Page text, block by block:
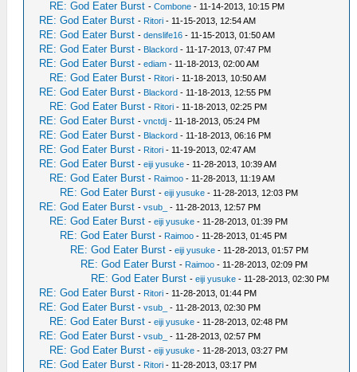
RE: God Eater Burst -Combone - 11-14-2013, 10:15 PM
RE: God Eater Burst - Ritori - 11-15-2013, 12:54 AM
RE: God Eater Burst -denslife16 - 11-15-2013, 01:50 AM
RE: God Eater Burst - Blackord - 11-17-2013, 07:47 PM
RE: God Eater Burst -ediam - 11-18-2013, 02:00 AM
RE: God Eater Burst - Ritori - 11-18-2013, 10:50 AM
RE: God Eater Burst - Blackord - 11-18-2013, 12:55 PM
RE: God Eater Burst - Ritori - 11-18-2013, 02:25 PM
RE: God Eater Burst -vnctdj - 11-18-2013, 05:24 PM
RE: God Eater Burst - Blackord - 11-18-2013, 06:16 PM
RE: God Eater Burst - Ritori - 11-19-2013, 02:47 AM
RE: God Eater Burst -eiji yusuke - 11-28-2013, 10:39 AM
RE: God Eater Burst - Raimoo - 11-28-2013, 11:19 AM
RE: God Eater Burst -eiji yusuke - 11-28-2013, 12:03 PM
RE: God Eater Burst -vsub_ - 11-28-2013, 12:57 PM
RE: God Eater Burst -eiji yusuke - 11-28-2013, 01:39 PM
RE: God Eater Burst - Raimoo - 11-28-2013, 01:45 PM
RE: God Eater Burst -eiji yusuke - 11-28-2013, 01:57 PM
RE: God Eater Burst - Raimoo - 11-28-2013, 02:09 PM
RE: God Eater Burst -eiji yusuke - 11-28-2013, 02:30 PM
RE: God Eater Burst - Ritori - 11-28-2013, 01:44 PM
RE: God Eater Burst -vsub_ - 11-28-2013, 02:30 PM
RE: God Eater Burst -eiji yusuke - 11-28-2013, 02:48 PM
RE: God Eater Burst -vsub_ - 11-28-2013, 02:57 PM
RE: God Eater Burst -eiji yusuke - 11-28-2013, 03:27 PM
RE: God Eater Burst - Ritori - 11-28-2013, 03:17 PM